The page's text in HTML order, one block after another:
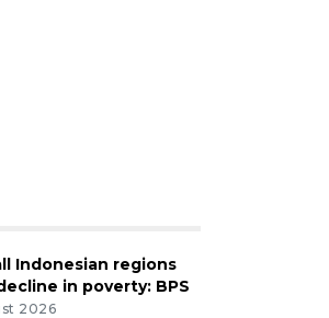
Indonesian regions
in poverty: BPS
2026